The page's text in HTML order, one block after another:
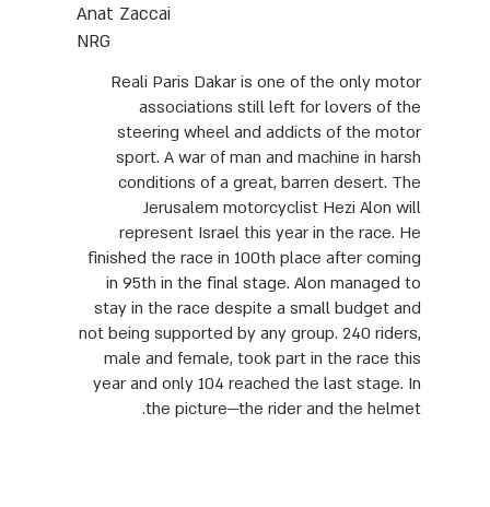
Anat Zaccai
NRG
Reali Paris Dakar is one of the only motor
associations still left for lovers of the
steering wheel and addicts of the motor
sport. A war of man and machine in harsh
conditions of a great, barren desert. The
Jerusalem motorcyclist Hezi Alon will
represent Israel this year in the race. He
finished the race in 100th place after coming
in 95th in the final stage. Alon managed to
stay in the race despite a small budget and
not being supported by any group. 240 riders,
male and female, took part in the race this
year and only 104 reached the last stage. In
the picture—the rider and the helmet.